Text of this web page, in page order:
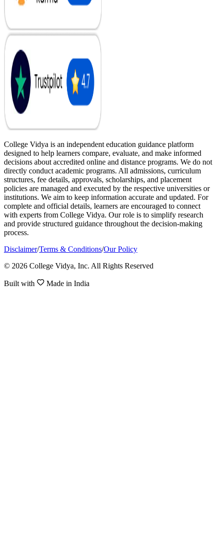
College Vidya is an independent education guidance platform
designed to help learners compare, evaluate, and make informed
decisions about accredited online and distance programs. We do not
directly conduct academic programs. All admissions, curriculum
structures, fee details, approvals, scholarships, and placement
policies are managed and executed by the respective universities or
institutions. We aim to keep information accurate and updated. For
complete and official details, learners are encouraged to connect
with experts from College Vidya. Our role is to simplify research
and provide structured guidance throughout the decision-making
process.
Disclaimer/Terms & Conditions/Our Policy
© 2026 College Vidya, Inc. All Rights Reserved
Built with Made in India